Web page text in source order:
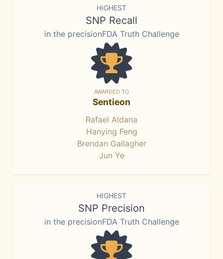
HIGHEST
SNP Recall
in the precisionFDA Truth Challenge
AWARDED TO
Sentieon
Rafael Aldana
Hanying Feng
Brendan Gallagher
Jun Ye
HIGHEST
SNP Precision
in the precisionFDA Truth Challenge